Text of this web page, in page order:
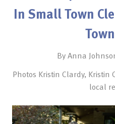
In Small Town
By Anna
Photos Kristin Clardy, Kristin
local